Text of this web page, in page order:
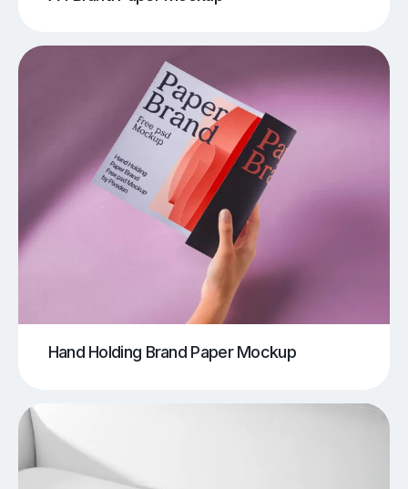
Hand Holding Brand Paper Mockup